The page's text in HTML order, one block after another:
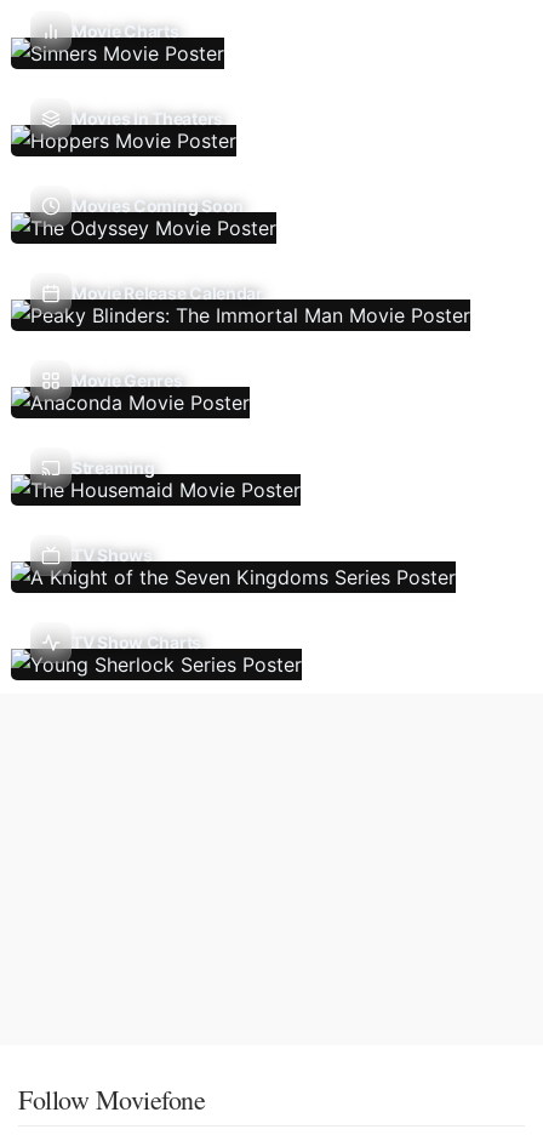
Movie Charts
Movies In Theaters
Movies Coming Soon
Movie Release Calendar
Movie Genres
Streaming
TV Shows
TV Show Charts
Follow Moviefone